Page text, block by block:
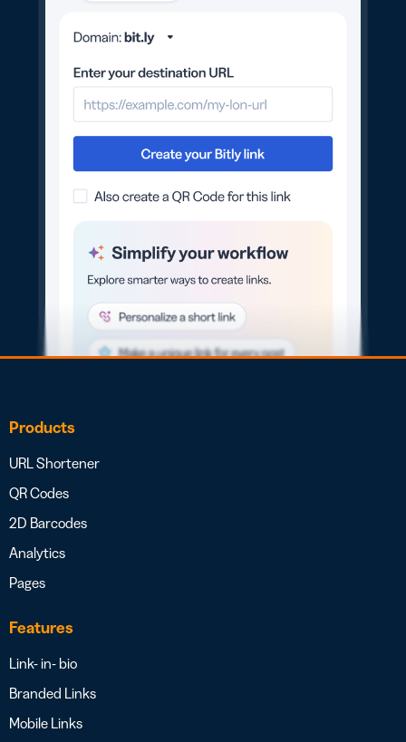
Products
URL Shortener
QR Codes
2D Barcodes
Analytics
Pages
Features
Link- in- bio
Branded Links
Mobile Links